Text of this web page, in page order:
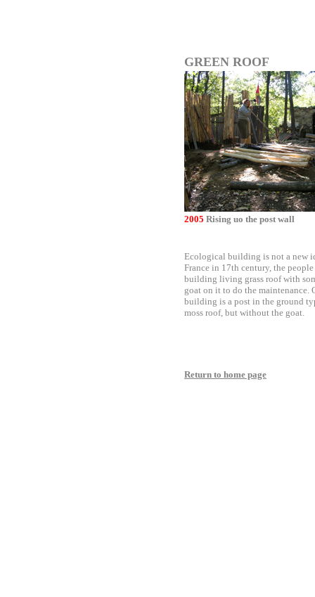
GREEN ROOF
2005 Rising uo the post wall
Ecological building is not a new
France in 17th century, the people
building living grass roof with
goat on it to do the maintenance.
building is a post in the ground
moss roof, but without the goat.
Return to home page